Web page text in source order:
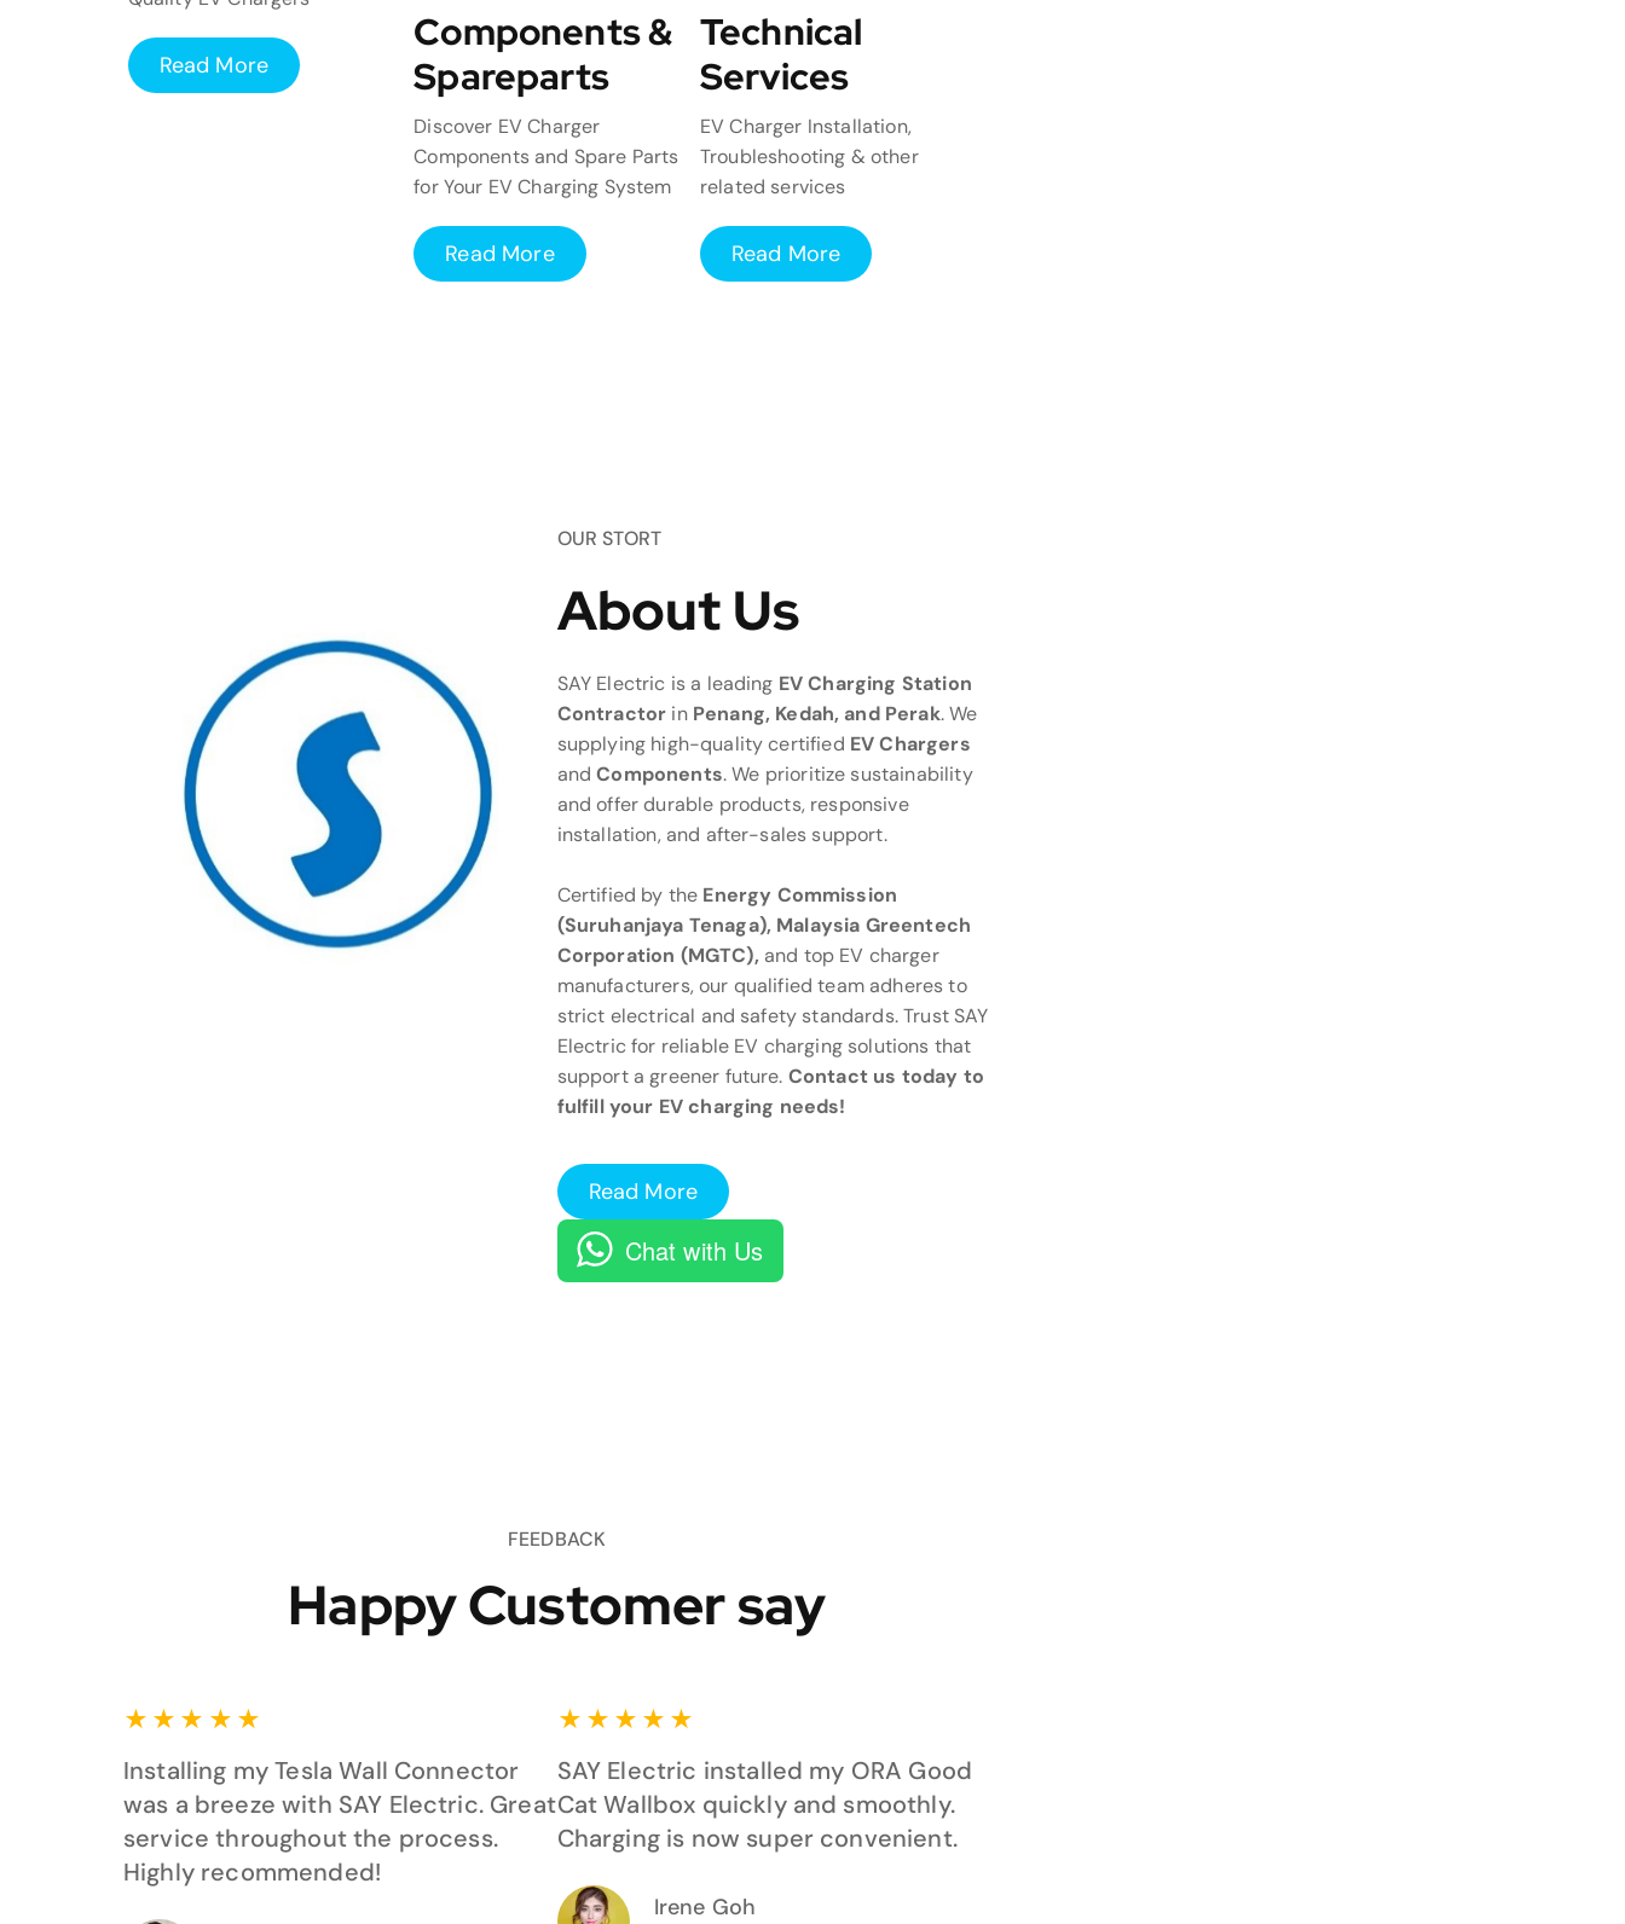
Read More
Components &
Spareparts
Discover EV Charger
Components and Spare Parts
for Your EV Charging System
Read More
Technical
Services
EV Charger Installation,
Troubleshooting & other
related services
Read More
OUR STORT
About Us
SAY Electric is a leading EV Charging Station
Contractor in Penang, Kedah, and Perak. We
supplying high-quality certified EV Chargers
andComponents. We prioritize sustainability
and offer durable products, responsive
installation, and after-sales support.
Certified by the Energy Commission
(Suruhanjaya Tenaga), Malaysia Greentech
Corporation (MGTC), and top EV charger
manufacturers, our qualified team adheres to
strict electrical and safety standards. Trust SAY
Electric for reliable EV charging solutions that
support a greener future. Contact us today to
fulfill your EV charging needs!
Read More
Chat with Us
FEEDBACK
Happy Customer say
★ ★ ★ ★ ★
Installing my Tesla Wall Connector
was a breeze with SAY Electric. Great
service throughout the process.
Highly recommended!
★ ★ ★ ★ ★
SAY Electric installed my ORA Good
Cat Wallbox quickly and smoothly.
Charging is now super convenient.
Irene Goh